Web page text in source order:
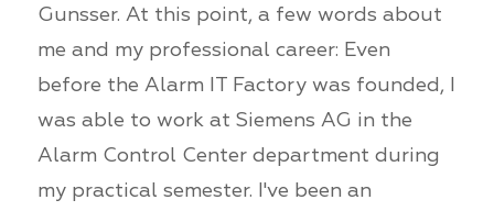
Gunsser. At this point, a few words about
me and my professional career: Even
before the Alarm IT Factory was founded, I
was able to work at Siemens AG in the
Alarm Control Center department during
my practical semester. I've been an